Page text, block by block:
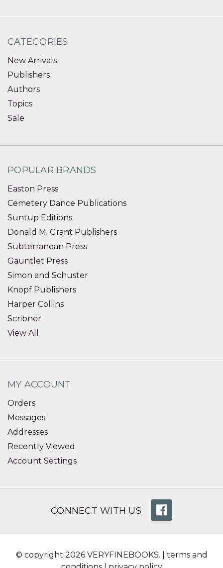
CATEGORIES
New Arrivals
Publishers
Authors
Topics
Sale
POPULAR BRANDS
Easton Press
Cemetery Dance Publications
Suntup Editions
Donald M. Grant Publishers
Subterranean Press
Gauntlet Press
Simon and Schuster
Knopf Publishers
Harper Collins
Scribner
View All
MY ACCOUNT
Orders
Messages
Addresses
Recently Viewed
Account Settings
CONNECT WITH US
© copyright 2026 VERYFINEBOOKS. | terms and